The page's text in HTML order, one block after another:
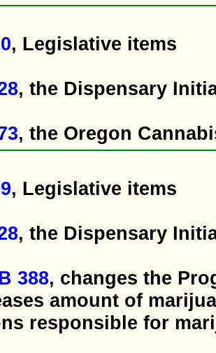
, Legislative items
, the Dispensary
, the Oregon
, Legislative items
, the Dispensary
388, changes the
amount of
responsible for